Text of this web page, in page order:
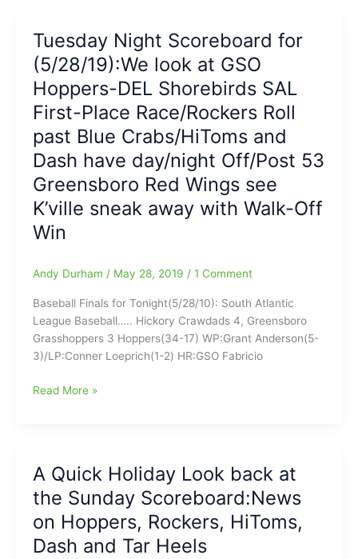
Regionals,
Former
BoSox
star
David
shot
in
the
Dominican
GSO
Hoppers,
HP
Rockers,
HPT
HiToms,
WS
Dash
and
Post
53
Red
Tuesday Night Scoreboard for
(5/28/19):We look at GSO
Hoppers-DEL Shorebirds SAL
First-Place Race/Rockers Roll
past Blue Crabs/HiToms and
Dash have day/night Off/Post 53
Greensboro Red Wings see
K’ville sneak away with Walk-Off
Win
Andy Durham / May 28, 2019 / 1 Comment
Baseball Finals for Tonight(5/28/10): South Atlantic
League Baseball….. Hickory Crawdads 4, Greensboro
Grasshoppers 3 Hoppers(34-17) WP:Grant Anderson(5-
3)/LP:Conner Loeprich(1-2) HR:GSO Fabricio
Tuesday
look
at
Hoppers-
DEL
Read More »
A Quick Holiday Look back at
the Sunday Scoreboard:News
on Hoppers, Rockers, HiToms,
Dash and Tar Heels